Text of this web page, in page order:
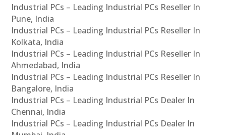
Industrial PCs – Leading Industrial PCs Reseller In
Pune, India
Industrial PCs – Leading Industrial PCs Reseller In
Kolkata, India
Industrial PCs – Leading Industrial PCs Reseller In
Ahmedabad, India
Industrial PCs – Leading Industrial PCs Reseller In
Bangalore, India
Industrial PCs – Leading Industrial PCs Dealer In
Chennai, India
Industrial PCs – Leading Industrial PCs Dealer In